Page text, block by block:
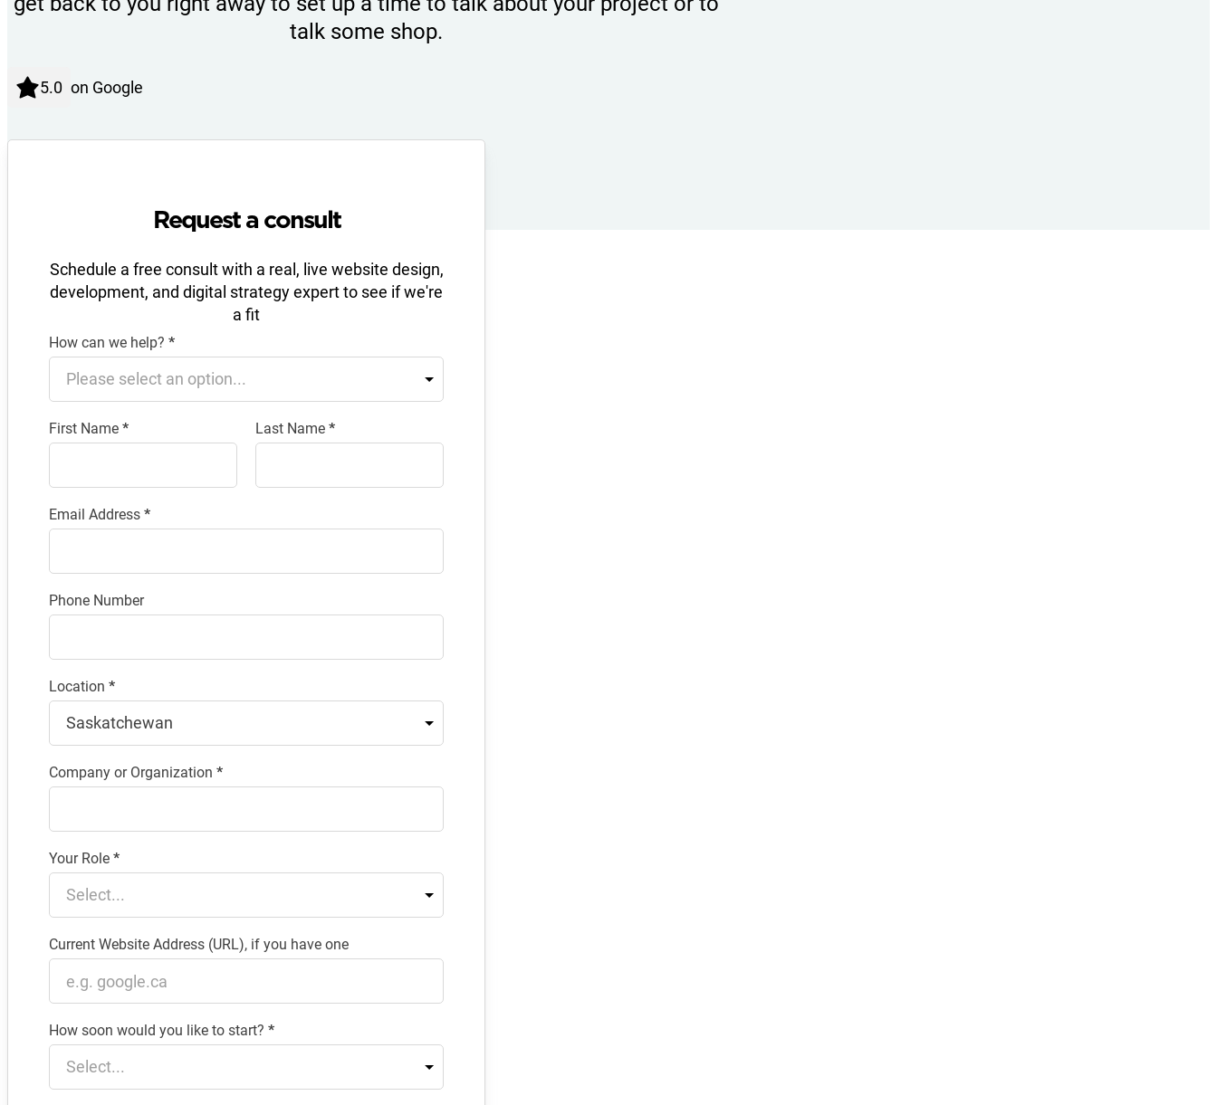
talk some shop.
on Google
Request a consult
Schedule a free consult with a real, live website design,
development, and digital strategy expert to see if we're
a fit
Section
How can we help? *
First Name* Last Name*
Email Address*
Phone Number
Location *
Company or Organization *
Your Role*
Current Website Address (URL), if you have one
How soon would you like to start? *